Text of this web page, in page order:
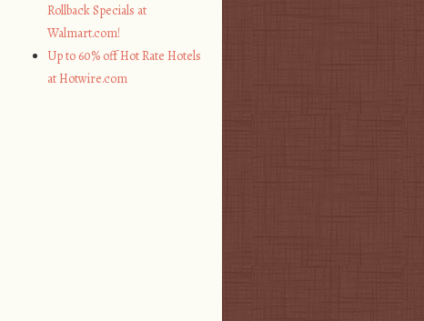
Rollback Specials at
Walmart.com!
Up to 60% off Hot Rate Hotels
at Hotwire.com